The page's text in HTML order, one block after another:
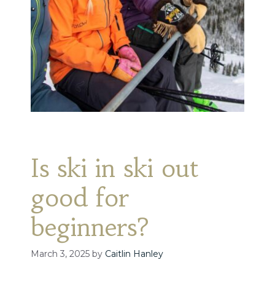
Is ski in ski out
good for
beginners?
March 3, 2025 by Caitlin Hanley